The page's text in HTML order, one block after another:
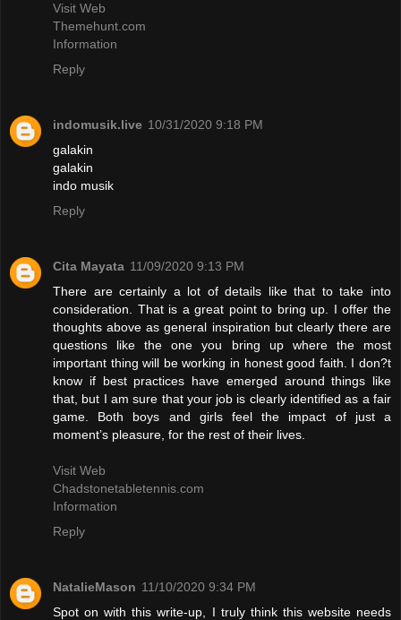
Visit Web
Themehunt.com
Information
Reply
indomusik.live 10/31/2020 9:18 PM
galakin
galakin
indo musik
Reply
Cita Mayata 11/09/2020 9:13 PM
There are certainly a lot of details like that to take into
consideration. That is a great point to bring up. I offer the
thoughts above as general inspiration but clearly there are
questions like the one you bring up where the most
important thing will be working in honest good faith. I don?t
know if best practices have emerged around things like
that, but I am sure that your job is clearly identified as a fair
game. Both boys and girls feel the impact of just a
moment’s pleasure, for the rest of their lives.
Visit Web
Chadstonetabletennis.com
Information
Reply
NatalieMason 11/10/2020 9:34 PM
Spot on with this write-up, I truly think this website needs